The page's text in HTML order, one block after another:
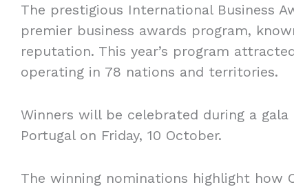
The prestigious International Business
premier business awards program,
reputation. This year’s program
operating in 78 nations and territories.
Winners will be celebrated during a
Portugal on Friday, 10 October.
The winning nominations highlight how